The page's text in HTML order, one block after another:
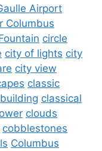
Airport
Columbus
circle
city of lights city
city view
classic
classical
clouds
cobblestones
Columbus